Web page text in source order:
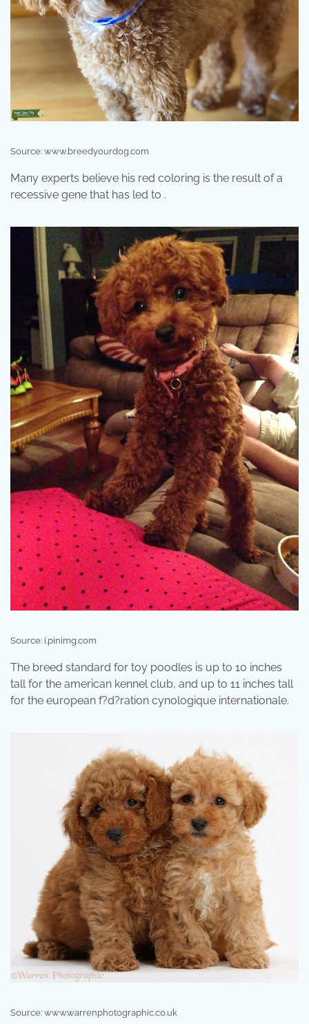
Source: www.breedyourdog.com
Many experts believe his red coloring is the result of a
recessive gene that has led to .
Source: i.pinimg.com
The breed standard for toy poodles is up to 10 inches
tall for the american kennel club, and up to 11 inches tall
for the european f?d?ration cynologique internationale.
Source: www.warrenphotographic.co.uk